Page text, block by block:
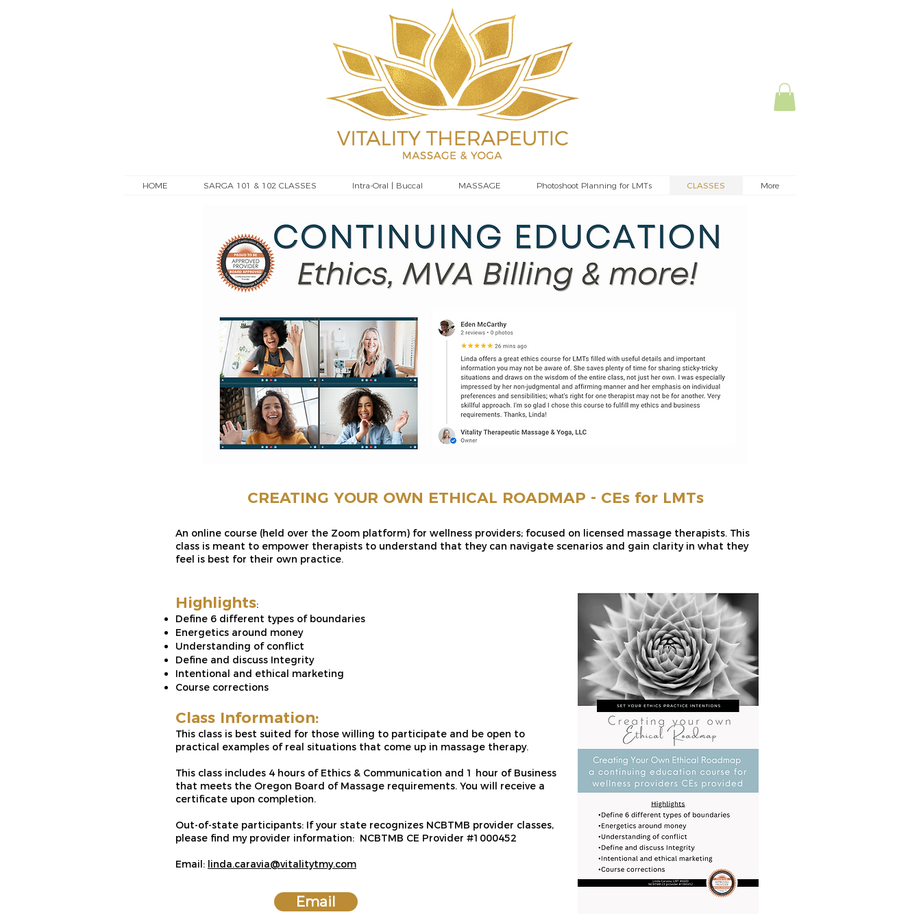
HOME SARGA 101 & 102 CLASSES Intra-Oral | Buccal MASSAGE Photoshoot Planning for LMTs CLASSES More
CREATING YOUR OWN ETHICAL ROADMAP - CEs for LMTs
An online course (held over the Zoom platform) for wellness providers; focused on licensed massage therapists. This
class is meant to empower therapists to understand that they can navigate scenarios and gain clarity in what they
feel is best for their own practice.
Highlights:
Define 6 different types of boundaries
Energetics around money
Understanding of conflict
Define and discuss Integrity
Intentional and ethical marketing
Course corrections
Class Information:
This class is best suited for those willing to participate and be open to
practical examples of real situations that come up in massage therapy.
This class includes 4 hours of Ethics & Communication and 1 hour of Business
that meets the Oregon Board of Massage requirements. You will receive a
certificate upon completion.
Out-of-state participants: If your state recognizes NCBTMB provider classes,
please find my provider information: NCBTMB CE Provider #1000452
Email: linda.caravia@vitalitytmy.com
Email